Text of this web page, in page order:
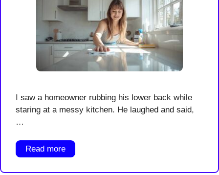
I saw a homeowner rubbing his lower back while
staring at a messy kitchen. He laughed and said,
…
Read more